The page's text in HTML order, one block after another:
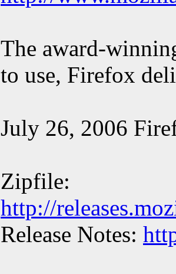
The award-
to use, Firefox
July 26, 2006
Zipfile:
http://
Release Notes: